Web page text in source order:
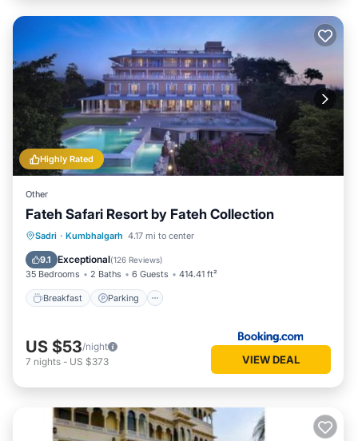
Highly Rated
Other
Fateh Safari Resort by Fateh Collection
Sadri · Kumbhalgarh 4.17 mi to center
9.1 Exceptional(126 Reviews)
35 Bedrooms 2 Baths 6 Guests 414.41 ft²
Breakfast Parking
Breakfast Parking
US $53/night
7 nights - US $373 VIEW DEAL